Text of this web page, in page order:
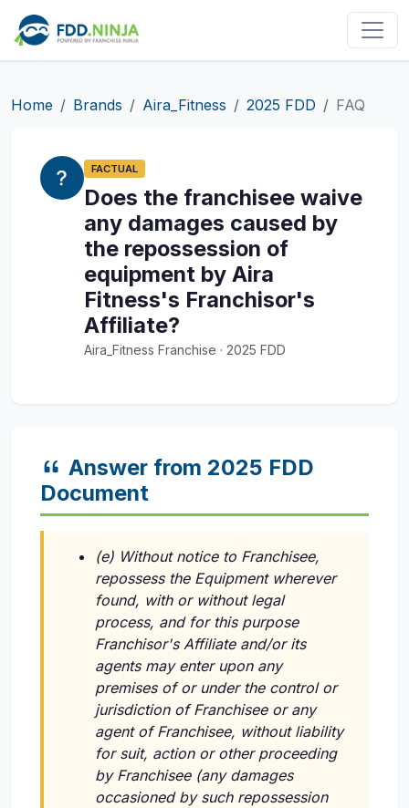
Home Brands Aira_Fitness 2025 FDD FAQ
FACTUAL
Does the franchisee waive
any damages caused by
the repossession of
equipment by Aira
Fitness's Franchisor's
Affiliate?
Aira_Fitness Franchise · 2025 FDD
Answer from 2025 FDD
Document
(e) Without notice to Franchisee,
repossess the Equipment wherever
found, with or without legal
process, and for this purpose
Franchisor's Affiliate and/or its
agents may enter upon any
premises of or under the control or
jurisdiction of Franchisee or any
agent of Franchisee, without liability
for suit, action or other proceeding
by Franchisee (any damages
occasioned by such repossession